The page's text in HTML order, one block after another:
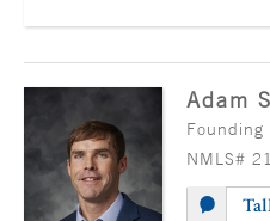
Adam
Founding
NMLS#